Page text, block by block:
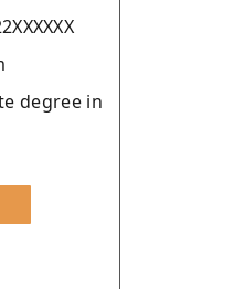
degree in